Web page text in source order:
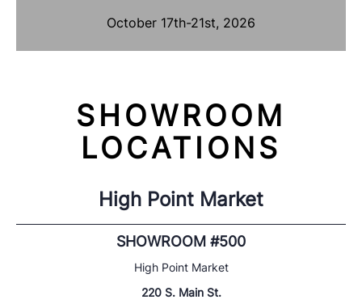
October 17th-21st, 2026
SHOWROOM
LOCATIONS
High Point Market
SHOWROOM #500
High Point Market
220 S. Main St.